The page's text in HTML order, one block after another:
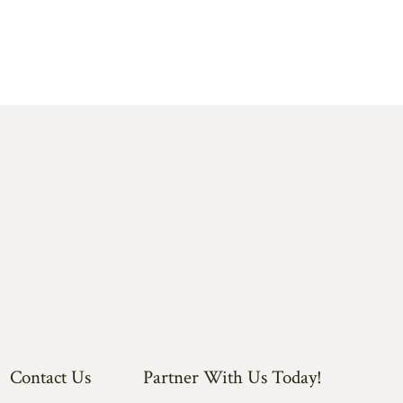
Contact Us Partner With Us Today!